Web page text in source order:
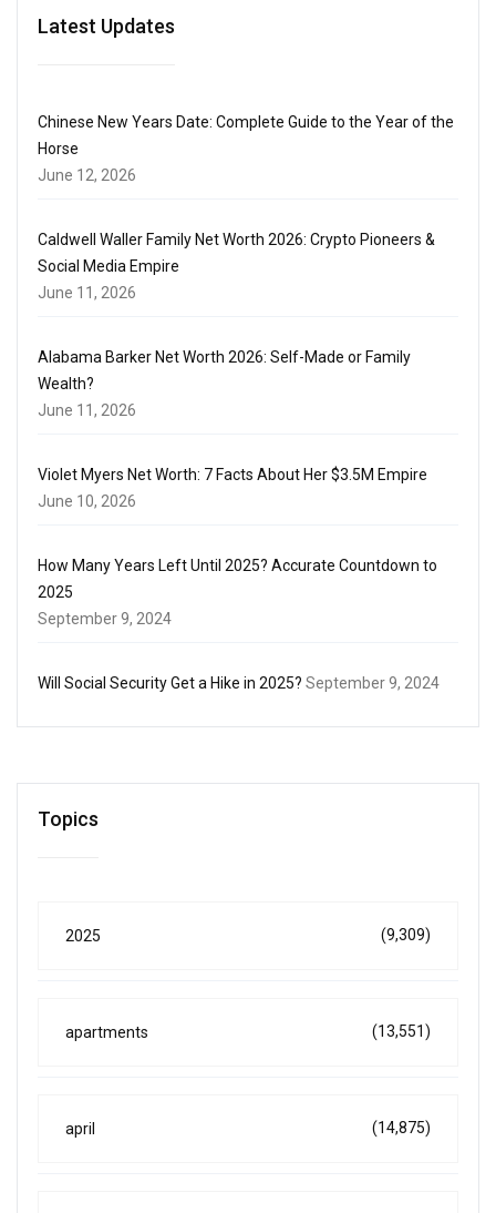
Latest Updates
Chinese New Years Date: Complete Guide to the Year of the
Horse
June 12, 2026
Caldwell Waller Family Net Worth 2026: Crypto Pioneers &
Social Media Empire
June 11, 2026
Alabama Barker Net Worth 2026: Self-Made or Family
Wealth?
June 11, 2026
Violet Myers Net Worth: 7 Facts About Her $3.5M Empire
June 10, 2026
How Many Years Left Until 2025? Accurate Countdown to
2025
September 9, 2024
Will Social Security Get a Hike in 2025? September 9, 2024
Topics
2025 (9,309)
apartments (13,551)
april (14,875)